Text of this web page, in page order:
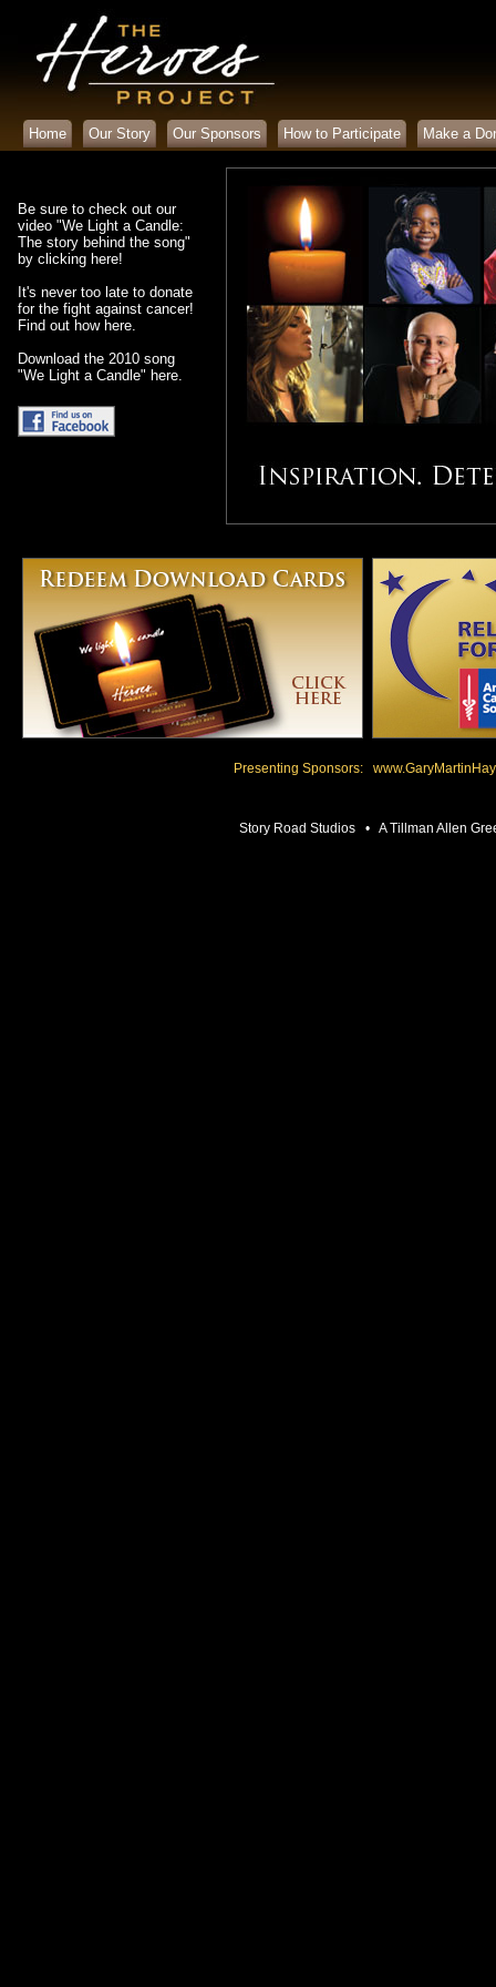
Home Our Story Our Sponsors How to Participate Make a
Be sure to check out our
video "We Light a Candle:
The story behind the song"
by clicking here!
It's never too late to donate
for the fight against cancer!
Find out how here.
Download the 2010 song
"We Light a Candle" here.
Presenting Sponsors:
Story Road Studios • A Tillman Allen